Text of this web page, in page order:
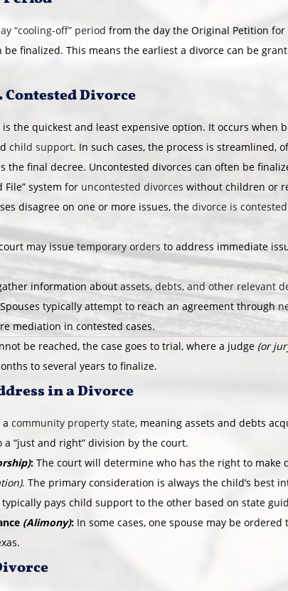
“cooling-off” period from the day the Original Petition for
finalized. This means the earliest a divorce can be
Contested Divorce
is the quickest and least expensive option. It occurs when
child support. In such cases, the process is
the final decree. Uncontested divorces can often be
system for uncontested divorces without children or
disagree on one or more issues, the divorce is contested
may issue temporary orders to address immediate
information aboutassets, debts, and other relevant
Spouses typically attempt to reach an agreement through
mediation in contested cases.
be reached, the case goes to trial, where a judge (or
to several years to finalize.
in a Divorce
a community property state, meaning assets and debts
“just and right” division by the court.
: The court will determine who has the right to make
. The primary consideration is always the child’s best
pays child support to the other based on state
(Alimony): In some cases, one spouse may be ordered